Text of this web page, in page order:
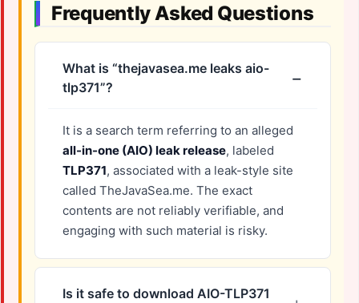
Frequently Asked Questions
What is “thejavasea.me leaks aio-
tlp371”?
It is a search term referring to an alleged
all-in-one (AIO) leak release, labeled
TLP371, associated with a leak-style site
called TheJavaSea.me. The exact
contents are not reliably verifiable, and
engaging with such material is risky.
Is it safe to download AIO-TLP371